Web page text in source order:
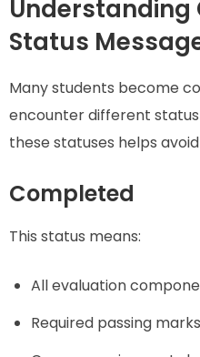
Understanding
Status
Many students become
encounter different
these statuses helps
Completed
This status means:
All evaluation
Required passing